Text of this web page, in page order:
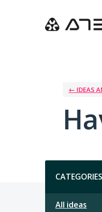
← IDEAS
CATEGORIES
All ideas